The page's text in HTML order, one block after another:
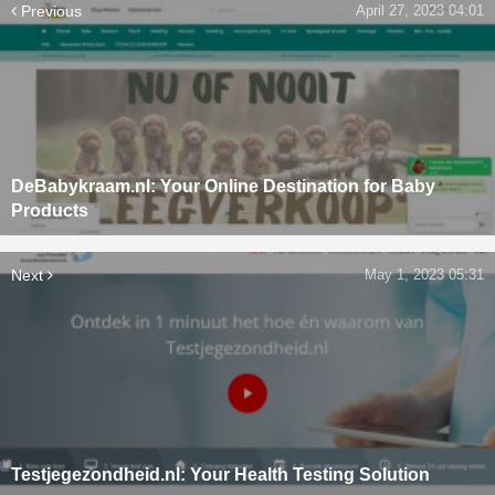
Previous
DeBabykraam.nl: Your Online Destination for Baby
Products
April 27, 2023 04:01
Next
Testjegezondheid.nl: Your Health Testing Solution
May 1, 2023 05:31